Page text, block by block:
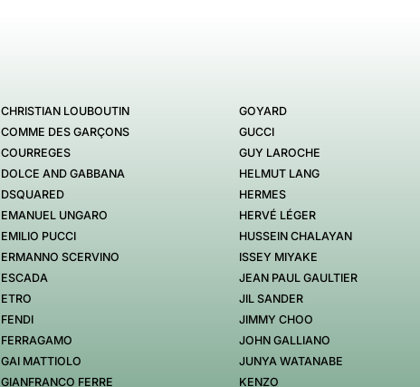
CHRISTIAN LOUBOUTIN
COMME DES GARÇONS
COURREGES
DOLCE AND GABBANA
DSQUARED
EMANUEL UNGARO
EMILIO PUCCI
ERMANNO SCERVINO
ESCADA
ETRO
FENDI
FERRAGAMO
GAI MATTIOLO
GIANFRANCO FERRE
GOYARD
GUCCI
GUY LAROCHE
HELMUT LANG
HERMES
HERVÉ LÉGER
HUSSEIN CHALAYAN
ISSEY MIYAKE
JEAN PAUL GAULTIER
JIL SANDER
JIMMY CHOO
JOHN GALLIANO
JUNYA WATANABE
KENZO